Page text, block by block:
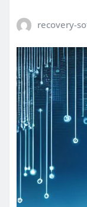
recovery-